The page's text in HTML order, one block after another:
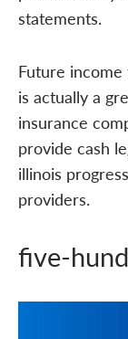
statements.
Future
is actually a
insurance
provide cash
illinois
providers.
five-